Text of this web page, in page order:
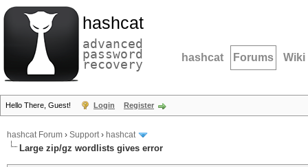
hashcat
advanced
password
recovery hashcat Forums Wiki
Hello There, Guest! Login Register
hashcat Forum › Support› hashcat
Large zip/gz wordlists gives error